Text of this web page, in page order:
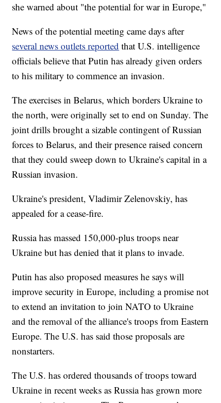
she warned about "the potential for war in Europe,"
News of the potential meeting came days after
several news outlets reported that U.S. intelligence
officials believe that Putin has already given orders
to his military to commence an invasion.
The exercises in Belarus, which borders Ukraine to
the north, were originally set to end on Sunday. The
joint drills brought a sizable contingent of Russian
forces to Belarus, and their presence raised concern
that they could sweep down to Ukraine's capital in a
Russian invasion.
Ukraine's president, Vladimir Zelenovskiy, has
appealed for a cease-fire.
Russia has massed 150,000-plus troops near
Ukraine but has denied that it plans to invade.
Putin has also proposed measures he says will
improve security in Europe, including a promise not
to extend an invitation to join NATO to Ukraine
and the removal of the alliance's troops from Eastern
Europe. The U.S. has said those proposals are
nonstarters.
The U.S. has ordered thousands of troops toward
Ukraine in recent weeks as Russia has grown more